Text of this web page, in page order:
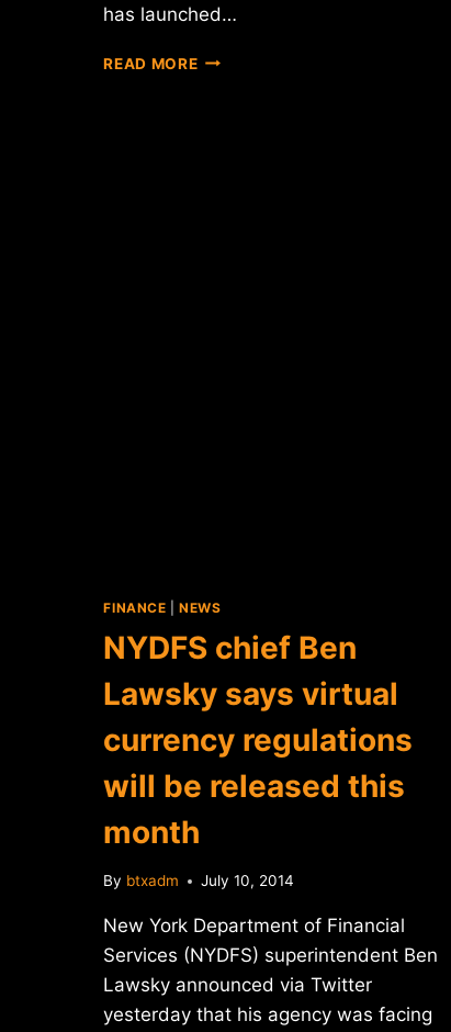
has launched…
READ MOREFIRST
FINANCE |NEWS
NYDFS chief Ben
Lawsky says virtual
currency regulations
will be released this
month
By btxadm July 10, 2014
New York Department of Financial
Services (NYDFS) superintendent Ben
Lawsky announced via Twitter
yesterday that his agency was facing